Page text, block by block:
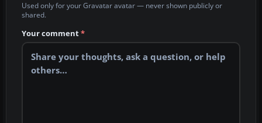
Used only for your Gravatar avatar — never shown publicly or
shared.
Your comment*